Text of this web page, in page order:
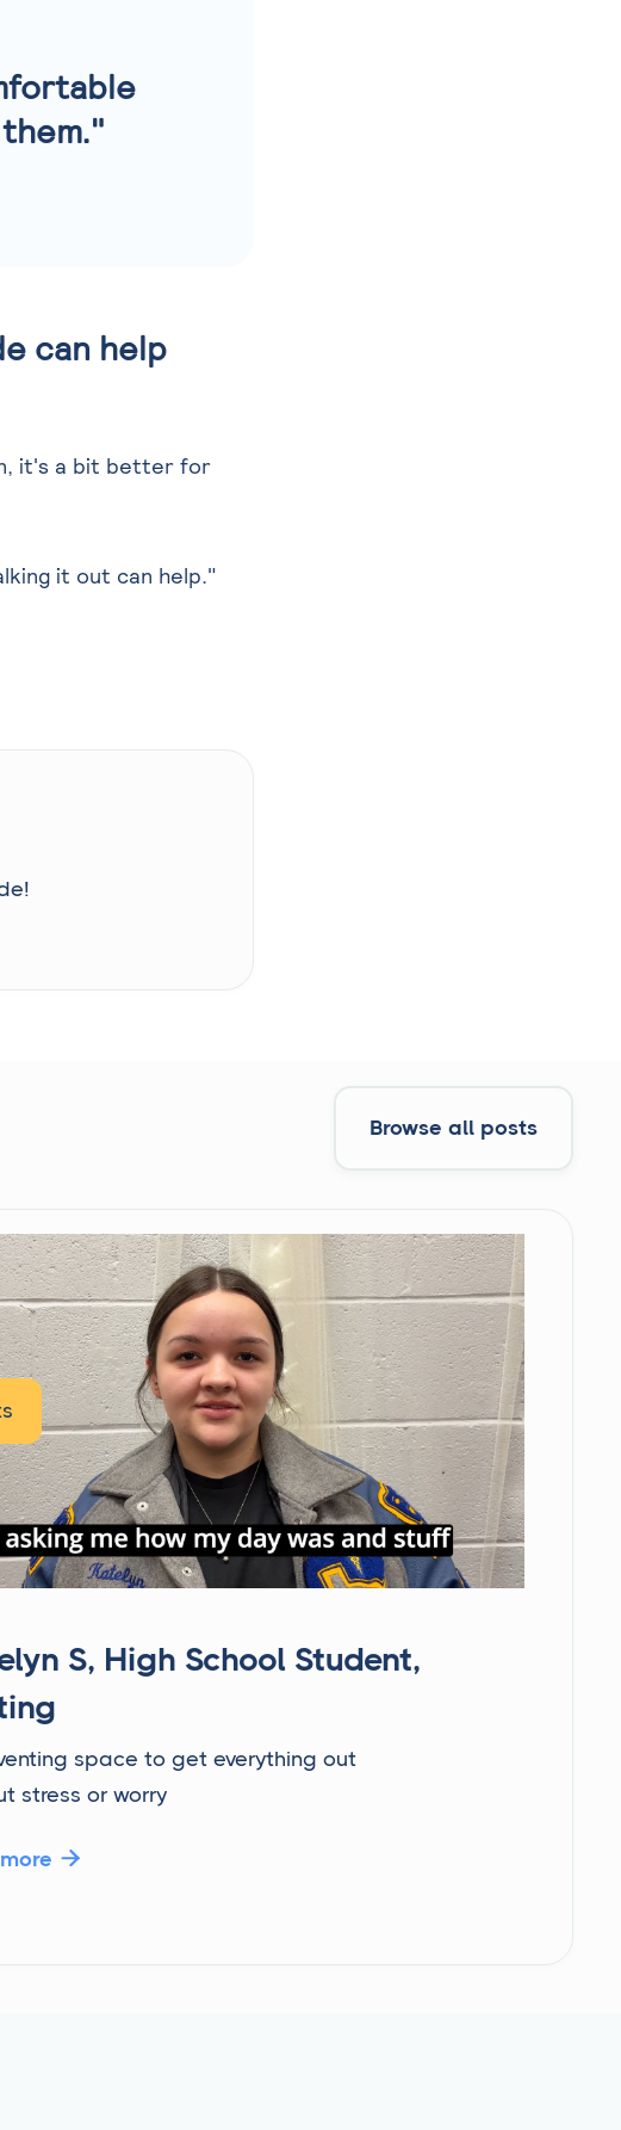
can help
it's a bit better for
it out can help."
Browse all posts
S, High School Student,
space to get everything out
stress or worry
